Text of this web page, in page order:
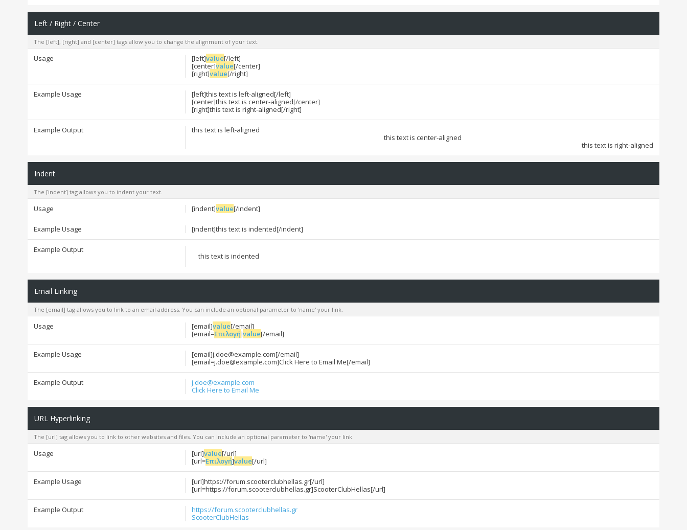
Left / Right / Center
The [left], [right] and [center] tags allow you to change the alignment of your text.
[left]value[/left]
[center]value[/center]
[right]value[/right]
Usage
[left]this text is left-aligned[/left]
[center]this text is center-aligned[/center]
[right]this text is right-aligned[/right]
Example Usage
this text is left-aligned
this text is center-aligned
this text is right-aligned
Example Output
Indent
The [indent] tag allows you to indent your text.
[indent]value[/indent]
Usage
[indent]this text is indented[/indent]
Example Usage
this text is indented
Example Output
Email Linking
The [email] tag allows you to link to an email address. You can include an optional parameter to 'name' your link.
[email]value[/email]
[email=Επιλογή]value[/email]
Usage
[email]j.doe@example.com[/email]
[email=j.doe@example.com]Click Here to Email Me[/email]
Example Usage
j.doe@example.com
Click Here to Email Me
Example Output
URL Hyperlinking
The [url] tag allows you to link to other websites and files. You can include an optional parameter to 'name' your link.
[url]value[/url]
[url=Επιλογή]value[/url]
Usage
[url]https://forum.scooterclubhellas.gr[/url]
[url=https://forum.scooterclubhellas.gr]ScooterClubHellas[/url]
Example Usage
https://forum.scooterclubhellas.gr
ScooterClubHellas
Example Output